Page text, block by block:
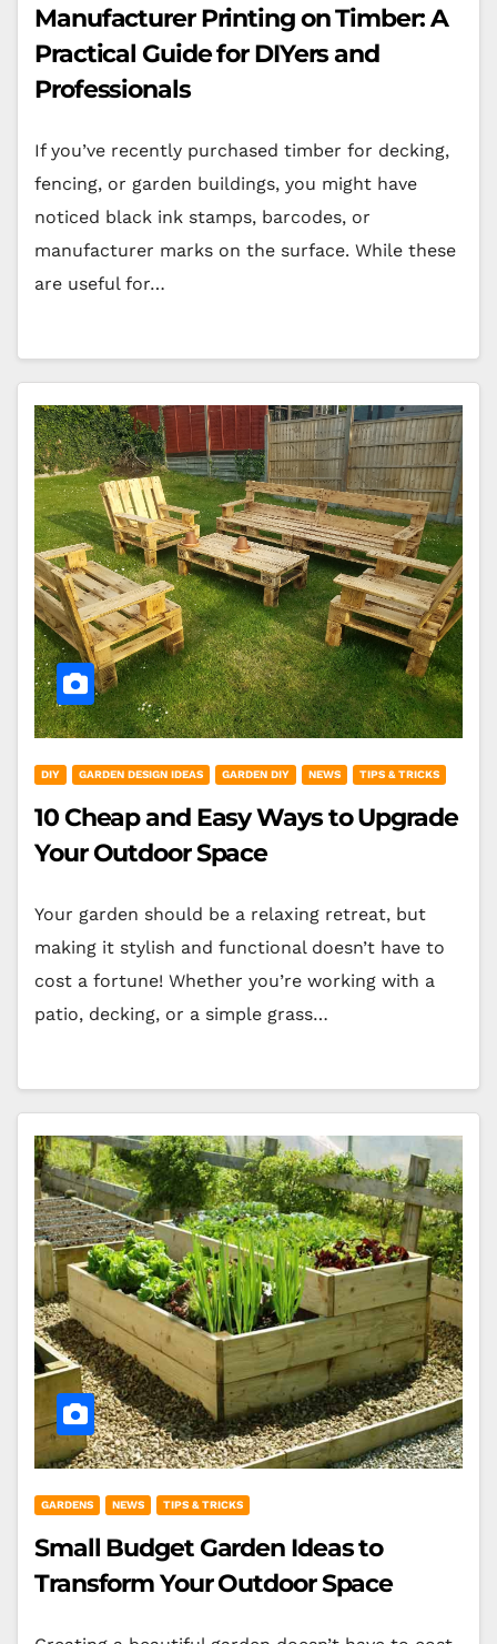
Manufacturer Printing on Timber: A
Practical Guide for DIYers and
Professionals
If you’ve recently purchased timber for decking,
fencing, or garden buildings, you might have
noticed black ink stamps, barcodes, or
manufacturer marks on the surface. While these
are useful for…
DIY GARDEN DESIGN IDEAS GARDEN DIY NEWS TIPS & TRICKS
10 Cheap and Easy Ways to Upgrade
Your Outdoor Space
Your garden should be a relaxing retreat, but
making it stylish and functional doesn’t have to
cost a fortune! Whether you’re working with a
patio, decking, or a simple grass…
GARDENS NEWS TIPS & TRICKS
Small Budget Garden Ideas to
Transform Your Outdoor Space